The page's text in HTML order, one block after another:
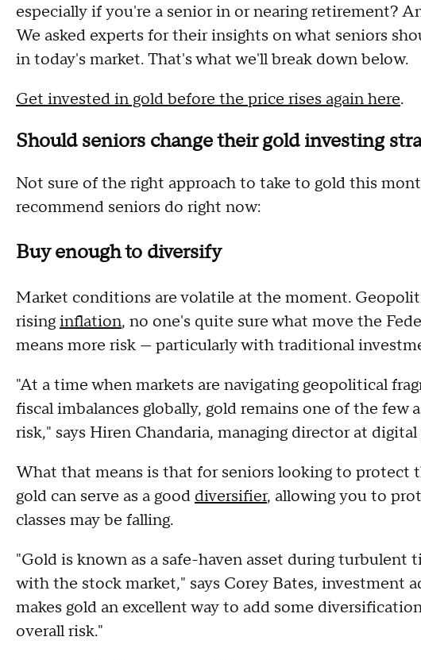
especially if you're a senior in or nearing retirement?
We asked experts for their insights on what seniors
in today's market. That's what we'll break down below.
Get invested in gold before the price rises again here.
Should seniors change their gold investing
Not sure of the right approach to take to gold this
recommend seniors do right now:
Buy enough to diversify
Market conditions are volatile at the moment.
risinginflation, no one's quite sure what move the
means more risk — particularly with traditional
"At a time when markets are navigating geopolitical
fiscal imbalances globally, gold remains one of the
risk," says Hiren Chandaria, managing director at
What that means is that for seniors looking to protect
gold can serve as a gooddiversifier, allowing you to
classes may be falling.
"Gold is known as a safe-haven asset during
with the stock market," says Corey Bates, investment
makes gold an excellent way to add some
overall risk."